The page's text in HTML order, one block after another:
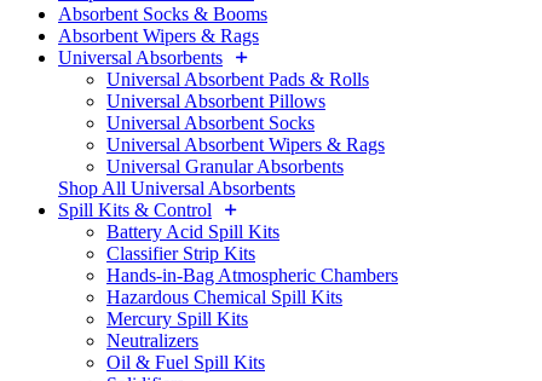
Absorbent Socks & Booms
Absorbent Wipers & Rags
Universal Absorbents
Universal Absorbent Pads & Rolls
Universal Absorbent Pillows
Universal Absorbent Socks
Universal Absorbent Wipers & Rags
Universal Granular Absorbents
Shop All Universal Absorbents
Spill Kits & Control
Battery Acid Spill Kits
Classifier Strip Kits
Hands-in-Bag Atmospheric Chambers
Hazardous Chemical Spill Kits
Mercury Spill Kits
Neutralizers
Oil & Fuel Spill Kits